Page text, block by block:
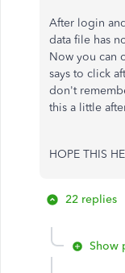
After login
data file has
Now you can
says to click
don't
this a little
HOPE THIS
22 replies
Show